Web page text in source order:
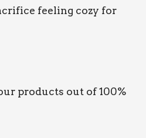
feeling cozy for
products out of 100%